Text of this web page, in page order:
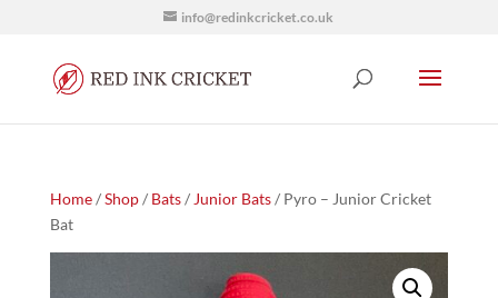
info@redinkcricket.co.uk
Home/Shop/ Bats/ Junior Bats/ Pyro – Junior Cricket
Bat